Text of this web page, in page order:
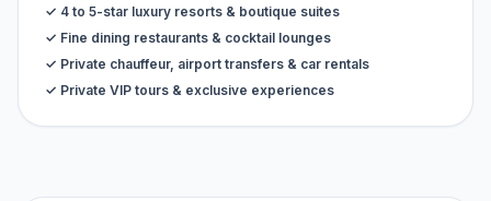
✓ 4 to 5-star luxury resorts & boutique suites
✓ Fine dining restaurants & cocktail lounges
✓ Private chauffeur, airport transfers & car rentals
✓ Private VIP tours & exclusive experiences